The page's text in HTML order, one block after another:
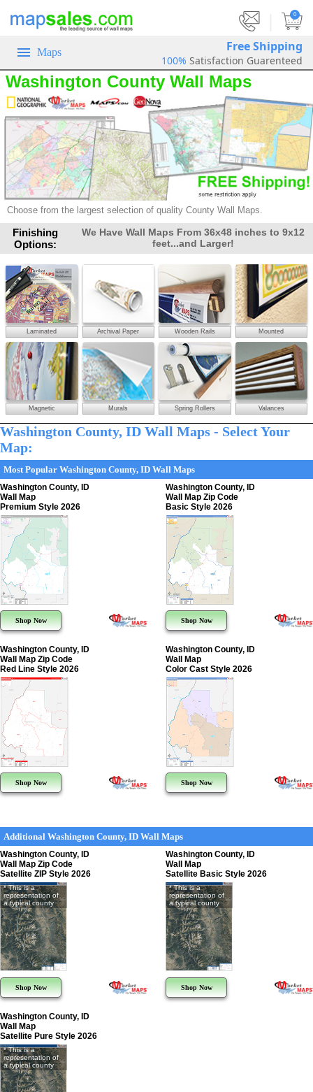
0
Maps Free Shipping
100% Satisfaction Guarenteed
Washington County Wall Maps
Choose from the largest selection of quality County Wall Maps.
Finishing
Options:
We Have Wall Maps From 36x48 inches to 9x12
feet...and Larger!
Laminated Archival Paper Wooden Rails Mounted
Magnetic Murals Spring Rollers Valances
Washington County, ID Wall Maps - Select Your
Map:
Most Popular Washington County, ID Wall Maps
Washington County, ID
Wall Map
Premium Style 2026
Shop Now
Washington County, ID
Wall Map Zip Code
Basic Style 2026
Shop Now
Washington County, ID
Wall Map Zip Code
Red Line Style 2026
Shop Now
Washington County, ID
Wall Map
Color Cast Style 2026
Shop Now
Additional Washington County, ID Wall Maps
Washington County, ID
Wall Map Zip Code
Satellite ZIP Style 2026
* This is a
representation of
a typical county
Shop Now
Washington County, ID
Wall Map
Satellite Basic Style 2026
* This is a
representation of
a typical county
Shop Now
Washington County, ID
Wall Map
Satellite Pure Style 2026
* This is a
representation of
a typical county